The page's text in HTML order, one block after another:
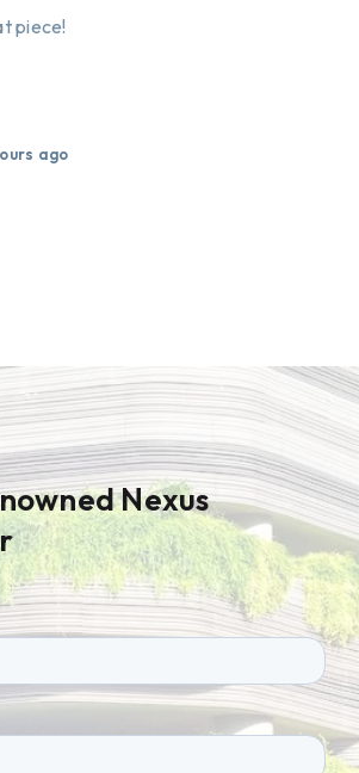
piece!
ago
Nexus